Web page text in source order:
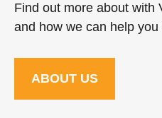
Find out more about with
and how we can help you
ABOUT US